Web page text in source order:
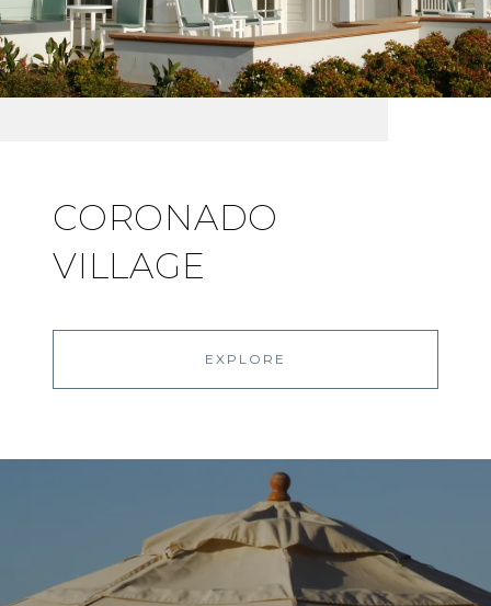
CORONADO
VILLAGE
EXPLORE